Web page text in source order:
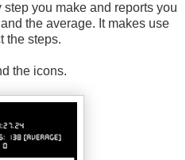
you make and reports you
the average. It makes use
the steps.
the icons.